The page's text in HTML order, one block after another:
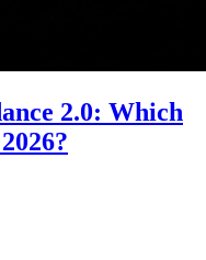
2.0: Which